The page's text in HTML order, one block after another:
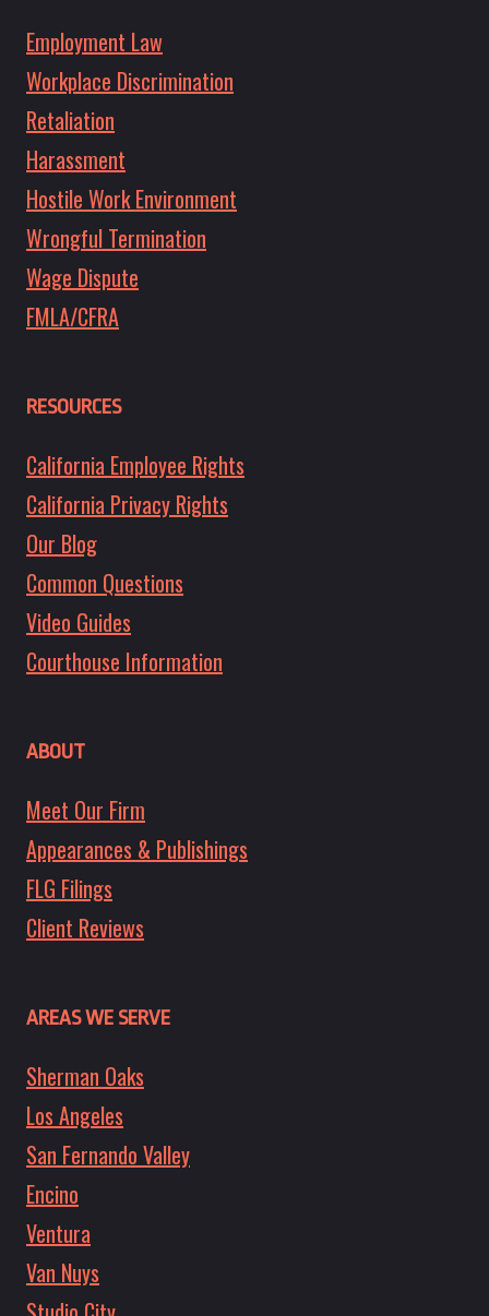
Employment Law
Workplace Discrimination
Retaliation
Harassment
Hostile Work Environment
Wrongful Termination
Wage Dispute
FMLA/CFRA
RESOURCES
California Employee Rights
California Privacy Rights
Our Blog
Common Questions
Video Guides
Courthouse Information
ABOUT
Meet Our Firm
Appearances & Publishings
FLG Filings
Client Reviews
AREAS WE SERVE
Sherman Oaks
Los Angeles
San Fernando Valley
Encino
Ventura
Van Nuys